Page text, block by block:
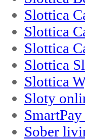
Slottica
Slottica
Slottica
Slottica
Slottica
Sloty
Sober